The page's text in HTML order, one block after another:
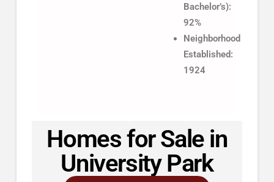
Bachelor’s):
92%
Neighborhood
Established:
1924
Homes for Sale in
University Park